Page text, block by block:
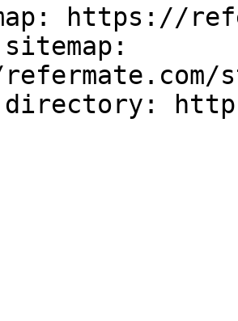
https://